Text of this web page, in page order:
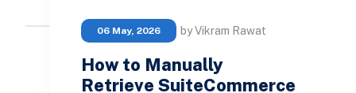
06 May, 2026 by Vikram Rawat
How to Manually
Retrieve SuiteCommerce